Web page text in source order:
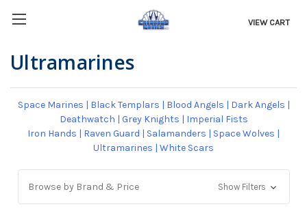
VIEW CART
Ultramarines
Space Marines | Black Templars | Blood Angels | Dark Angels |
Deathwatch | Grey Knights | Imperial Fists
Iron Hands | Raven Guard | Salamanders | Space Wolves |
Ultramarines | White Scars
Browse by Brand & Price Show Filters